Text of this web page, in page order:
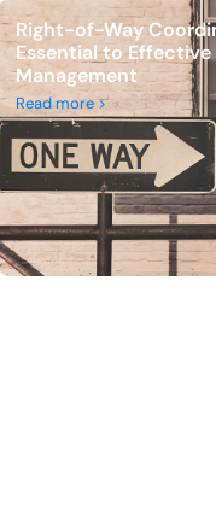
Right-of-Way
Essential to Effective
Management
Read more >